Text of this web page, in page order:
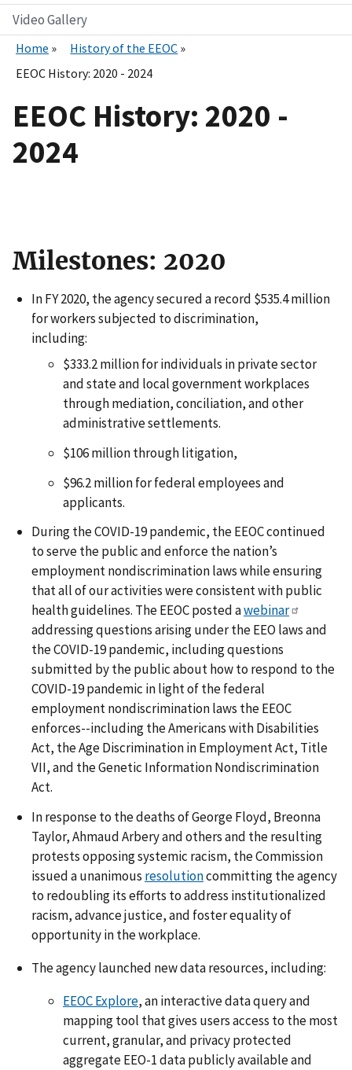
Video Gallery
Home
History of the EEOC
EEOC History: 2020 - 2024
EEOC History: 2020 -
2024
Milestones: 2020
In FY 2020, the agency secured a record $535.4 million
for workers subjected to discrimination,
including:
$333.2 million for individuals in private sector
and state and local government workplaces
through mediation, conciliation, and other
administrative settlements.
$106 million through litigation,
$96.2 million for federal employees and
applicants.
During the COVID-19 pandemic, the EEOC continued
to serve the public and enforce the nation’s
employment nondiscrimination laws while ensuring
that all of our activities were consistent with public
health guidelines. The EEOC posted awebinar
addressing questions arising under the EEO laws and
the COVID-19 pandemic, including questions
submitted by the public about how to respond to the
COVID-19 pandemic in light of the federal
employment nondiscrimination laws the EEOC
enforces--including the Americans with Disabilities
Act, the Age Discrimination in Employment Act, Title
VII, and the Genetic Information Nondiscrimination
Act.
In response to the deaths of George Floyd, Breonna
Taylor, Ahmaud Arbery and others and the resulting
protests opposing systemic racism, the Commission
issued a unanimous resolutioncommitting the agency
to redoubling its efforts to address institutionalized
racism, advance justice, and foster equality of
opportunity in the workplace.
The agency launched new data resources, including:
EEOC Explore, an interactive data query and
mapping tool that gives users access to the most
current, granular, and privacy protected
aggregate EEO-1 data publicly available and